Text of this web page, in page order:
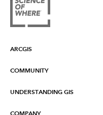
ARCGIS
ArcGIS Overview
COMMUNITY
Esri Community
UNDERSTANDING GIS
COMPANY